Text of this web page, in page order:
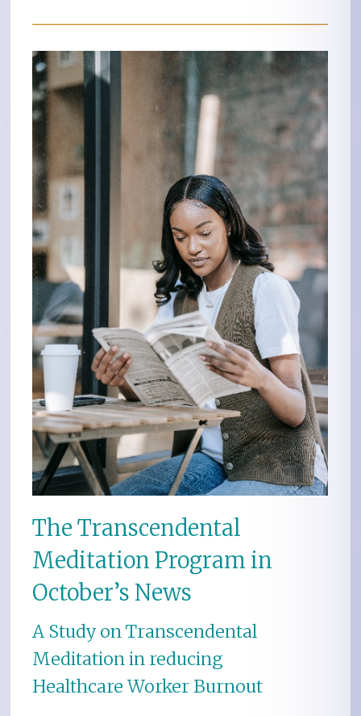
The Transcendental
Meditation Program in
October’s News
A Study on Transcendental
Meditation in reducing
Healthcare Worker Burnout